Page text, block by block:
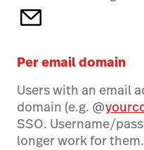
Per email domain
Users with an email
domain (e.g. @
SSO. Username/
longer work for them.